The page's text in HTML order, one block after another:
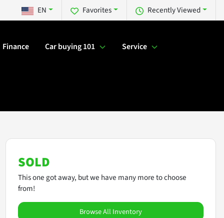
Recently Viewed
Favorites
EN
Finance Car buying 101 Service
SOLD
This one got away, but we have many more to choose
from!
Browse All Inventory